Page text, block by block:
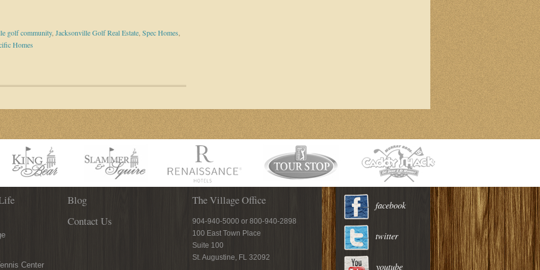
golf community, Jacksonville Golf Real Estate Spec Homes
Homes
Center
Blog
Contact Us
The Village Office
904-940-5000 or 800-940-2898
100 East Town Place
Suite 100
St. Augustine, FL 32092
facebook
twitter
youtube